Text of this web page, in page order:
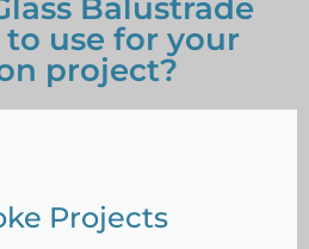
Projects
Balustrade
use for your
project?